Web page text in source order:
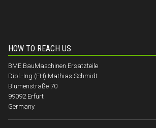
HOW TO REACH US
BME BauMaschinen Ersatzteile
Dipl.-Ing.(FH) Mathias Schmidt
Blumenstraße 70
99092 Erfurt
Germany